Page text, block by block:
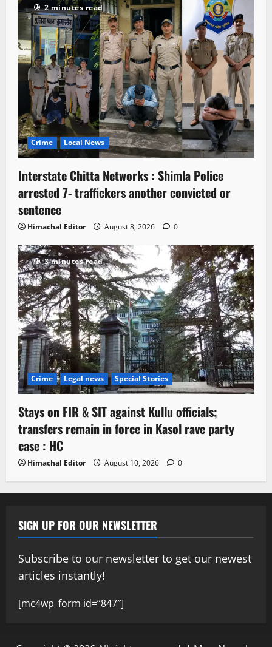
2 minutes read
Crime Local News
Interstate Chitta Networks : Shimla Police
arrested 7- traffickers another convicted or
sentence
Himachal Editor August 8, 2026 0
3 minutes read
Crime Legal news Special Stories
Stays on FIR & SIT against Kullu officials;
transfers remain in force in Kasol rave party
case : HC
Himachal Editor August 10, 2026 0
SIGN UP FOR OUR NEWSLETTER
Subscribe to our newsletter to get our newest
articles instantly!
[mc4wp_form id=”847″]